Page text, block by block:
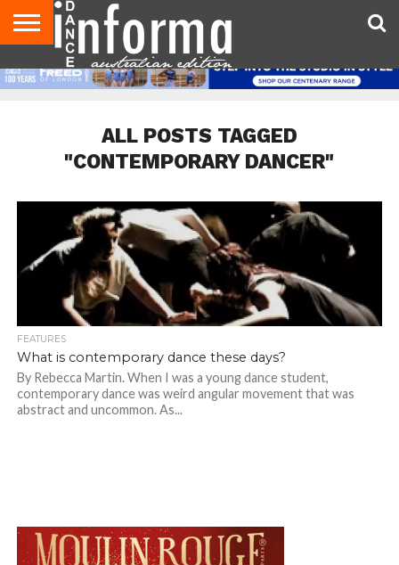
AUDITIONS
EVENTS
GIVEAWAYS!
TIPS &
ADVICE
CONTACT
US
ADVERTISE
DIRECTORIES
USA
MAGAZINE
UK
MAGAZINE
ALL POSTS TAGGED
"CONTEMPORARY DANCER"
FEATURES
What is contemporary dance these days?
By Rebecca Martin. When I was a young dance student,
contemporary dance was weird angular movement that was
abstract and uncommon. As...